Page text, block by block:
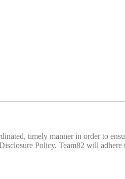
timely manner in order to
Policy. Team82 will